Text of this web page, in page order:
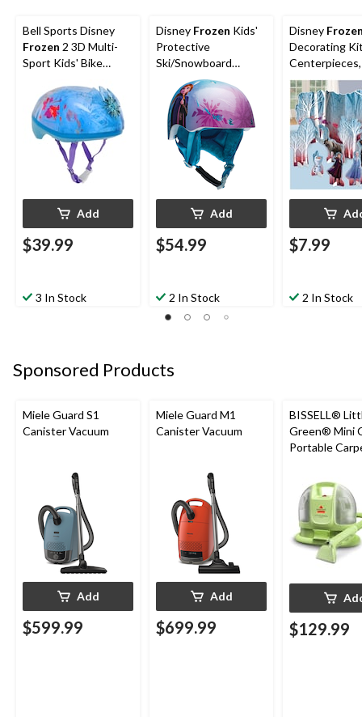
Bell Sports Disney
Frozen 2 3D Multi-
Sport Kids' Bike
Ages 5+
Add
$39.99
3 In Stock
Disney Frozen Kids'
Protective
Ski/Snowboard
Safety Helmet with
Insulated Liner
Add
$54.99
2 In Stock
Disney
Decorating
15.75-in, 9-
Birthday Party
$7.99
2 In Stock
Sponsored Products
Miele Guard S1
Canister Vacuum
Add
$599.99
Miele Guard M1
Canister Vacuum
Add
$699.99
BISSELL®
Green® Mini
Portable
Cleaner
$129.99